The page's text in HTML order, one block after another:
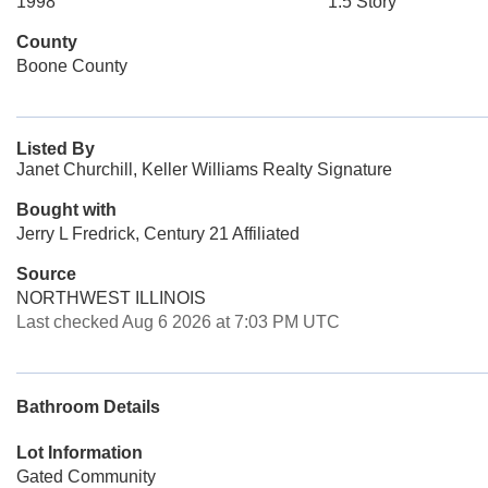
County
Boone County
Listed By
Janet Churchill, Keller Williams Realty Signature
Bought with
Jerry L Fredrick, Century 21 Affiliated
Source
NORTHWEST ILLINOIS
Last checked Aug 6 2026 at 7:03 PM UTC
Bathroom Details
Lot Information
Gated Community